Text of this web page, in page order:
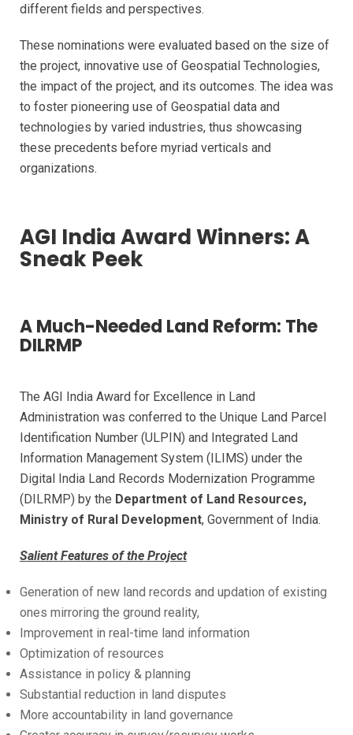
different fields and perspectives.
These nominations were evaluated based on the size of
the project, innovative use of Geospatial Technologies,
the impact of the project, and its outcomes. The idea was
to foster pioneering use of Geospatial data and
technologies by varied industries, thus showcasing
these precedents before myriad verticals and
organizations.
AGI India Award Winners: A
Sneak Peek
A Much-Needed Land Reform: The
DILRMP
The AGI India Award for Excellence in Land
Administration was conferred to the Unique Land Parcel
Identification Number (ULPIN) and Integrated Land
Information Management System (ILIMS) under the
Digital India Land Records Modernization Programme
(DILRMP) by the Department of Land Resources,
Ministry of Rural Development, Government of India.
Salient Features of the Project
Generation of new land records and updation of existing
ones mirroring the ground reality,
Improvement in real-time land information
Optimization of resources
Assistance in policy & planning
Substantial reduction in land disputes
More accountability in land governance